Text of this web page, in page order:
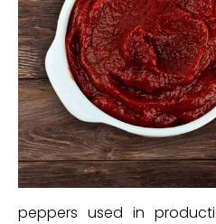
peppers used in